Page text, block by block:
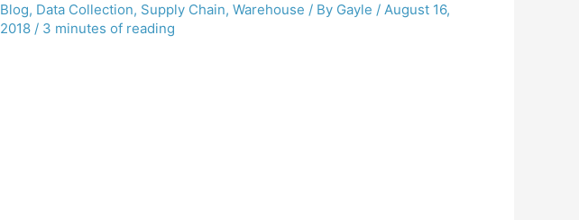
Blog, Data Collection, Supply Chain, Warehouse / By Gayle / August 16,
2018 / 3 minutes of reading